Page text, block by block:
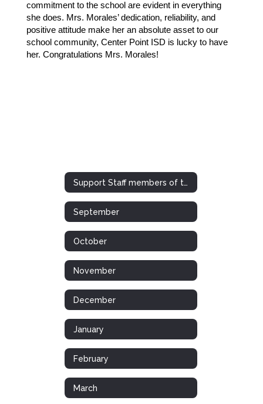
commitment to the school are evident in everything
she does. Mrs. Morales’ dedication, reliability, and
positive attitude make her an absolute asset to our
school community, Center Point ISD is lucky to have
her. Congratulations Mrs. Morales!
Support Staff members of the Month/Year
September
October
November
December
January
February
March